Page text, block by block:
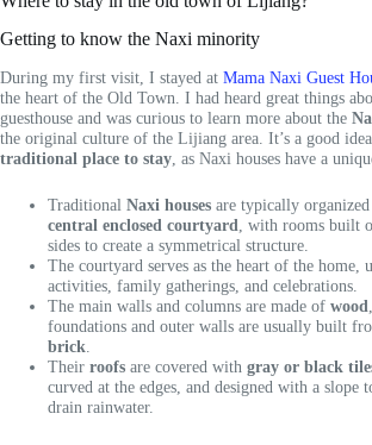
Getting to know the Naxi minority
During my first visit, I stayed at Mama Naxi Guest
the heart of the Old Town. I had heard great things
guesthouse and was curious to learn more about the
the original culture of the Lijiang area. It’s a good
traditional place to stay , as Naxi houses have a
Traditional Naxi houses are typically
central enclosed courtyard , with rooms built
sides to create a symmetrical structure.
The courtyard serves as the heart of the home,
activities, family gatherings, and celebrations.
The main walls and columns are made of wood
foundations and outer walls are usually built
brick
Their roofs are covered with gray or black
curved at the edges, and designed with a slope
drain rainwater.